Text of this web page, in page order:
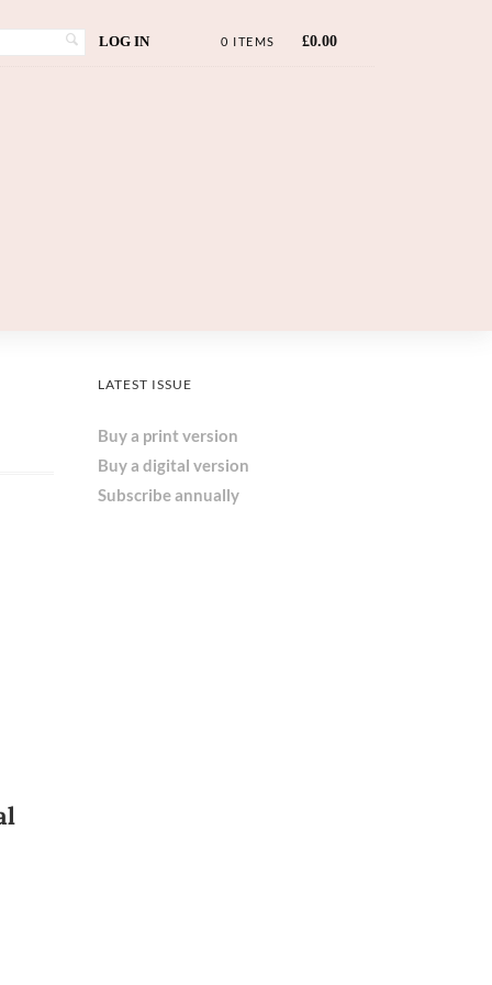
LOG IN 0 ITEMS £0.00
LATEST ISSUE
Buy a print version
Buy a digital version
Subscribe annually